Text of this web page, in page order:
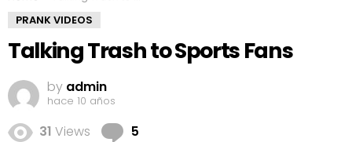
PRANK VIDEOS
Talking Trash to Sports Fans
by admin
hace 10 años
31 Views 5